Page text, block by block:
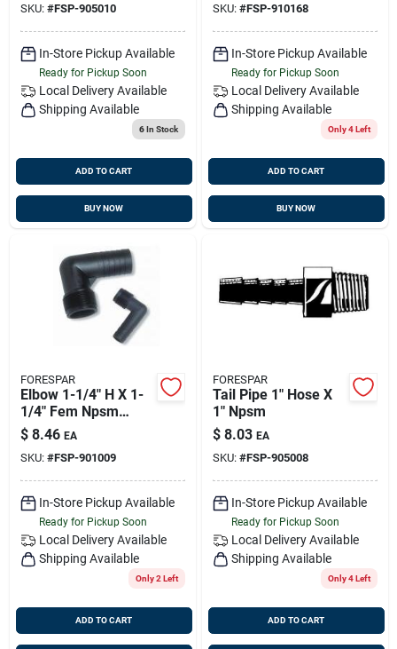
SKU: #FSP-905010
In-Store Pickup Available
Ready for Pickup Soon
Local Delivery Available
Shipping Available
6In Stock
ADD TO CART
BUY NOW
SKU: #FSP-910168
In-Store Pickup Available
Ready for Pickup Soon
Local Delivery Available
Shipping Available
Only 4 Left
ADD TO CART
BUY NOW
FORESPAR
Elbow 1-1/4" H X 1-
1/4" Fem Npsm
Forespar 901009
$ 8.46 EA
SKU: #FSP-901009
In-Store Pickup Available
Ready for Pickup Soon
Local Delivery Available
Shipping Available
Only 2 Left
ADD TO CART
FORESPAR
Tail Pipe 1" Hose X
1" Npsm
$ 8.03 EA
SKU: #FSP-905008
In-Store Pickup Available
Ready for Pickup Soon
Local Delivery Available
Shipping Available
Only 4 Left
ADD TO CART